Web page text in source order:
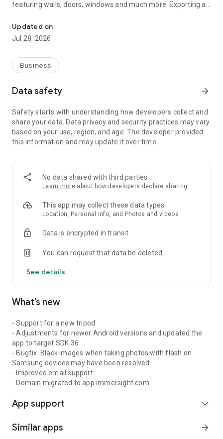
featuring walls, doors, windows and much more. Exporting as
3D twins of rooms, e.g. for quantity surveying, site
documentation, 3D walkthroughs or as a virtual showroom.
Updated on
Jul 28, 2026
Business
Data safety arrow_forward
Safety starts with understanding how developers collect and
share your data. Data privacy and security practices may vary
based on your use, region, and age. The developer provided
this information and may update it over time.
No data shared with third parties
Learn more about how developers declare sharing
This app may collect these data types
Location, Personal info, and Photos and videos
Data is encrypted in transit
You can request that data be deleted
See details
What’s new
- Support for a new tripod
- Adjustments for newer Android versions and updated the
app to target SDK 36
- Bugfix: Black images when taking photos with flash on
Samsung devices may have been resolved
- Improved email support
- Domain migrated to app.immersight.com
App support expand_more
Similar apps arrow_forward